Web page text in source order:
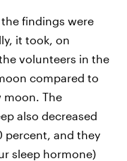
findings were
it took, on
volunteers in the
compared to
moon. The
also decreased
percent, and they
sleep hormone)